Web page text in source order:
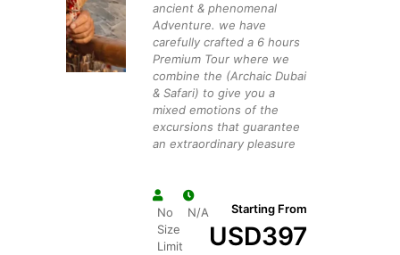
ancient & phenomenal
Adventure. we have
carefully crafted a 6 hours
Premium Tour where we
combine the (Archaic Dubai
& Safari) to give you a
mixed emotions of the
excursions that guarantee
an extraordinary pleasure
No
Size
Limit
N/A Starting From
USD397